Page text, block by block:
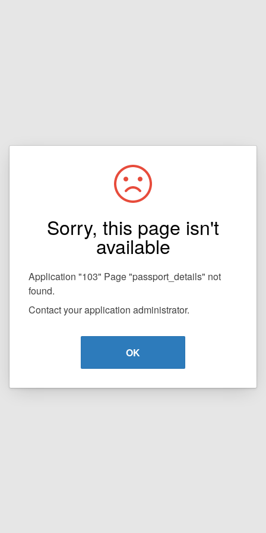
Sorry, this page isn't
available
Application "103" Page "passport_details" not
found.
Contact your application administrator.
OK